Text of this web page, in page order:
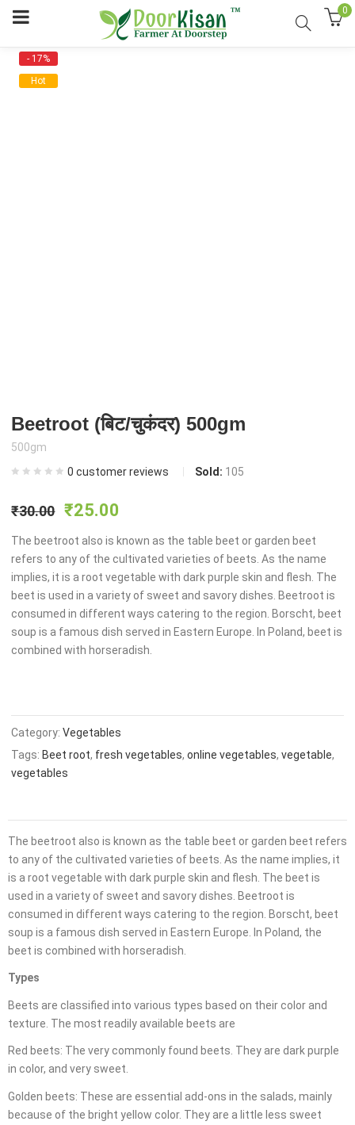
0
- 17%
Hot
Beetroot (बिट/चुकंदर) 500gm
500gm
0 customer reviews Sold: 105
₹30.00 Original
price
was:
₹30.00.
₹25.00
price
is:
₹25.00.
The beetroot also is known as the table beet or garden beet
refers to any of the cultivated varieties of beets. As the name
implies, it is a root vegetable with dark purple skin and flesh. The
beet is used in a variety of sweet and savory dishes. Beetroot is
consumed in different ways catering to the region. Borscht, beet
soup is a famous dish served in Eastern Europe. In Poland, beet is
combined with horseradish.
Category:Vegetables
Tags:Beet root, fresh vegetables,online vegetables,vegetable,
vegetables
The beetroot also is known as the table beet or garden beet refers
to any of the cultivated varieties of beets. As the name implies, it
is a root vegetable with dark purple skin and flesh. The beet is
used in a variety of sweet and savory dishes. Beetroot is
consumed in different ways catering to the region. Borscht, beet
soup is a famous dish served in Eastern Europe. In Poland, the
beet is combined with horseradish.
Types
Beets are classified into various types based on their color and
texture. The most readily available beets are
Red beets: The very commonly found beets. They are dark purple
in color, and very sweet.
Golden beets: These are essential add-ons in the salads, mainly
because of the bright yellow color. They are a little less sweet